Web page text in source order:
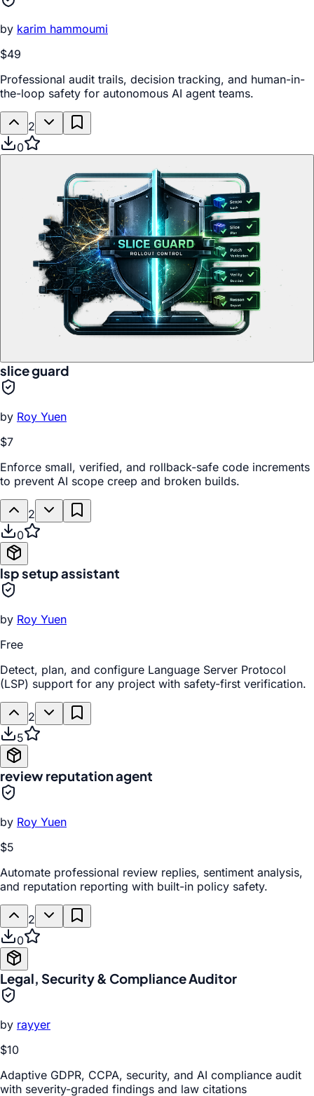
by karim hammoumi
$49
Professional audit trails, decision tracking, and human-in-
the-loop safety for autonomous AI agent teams.
2
0
slice guard
by Roy Yuen
$7
Enforce small, verified, and rollback-safe code increments
to prevent AI scope creep and broken builds.
2
0
lsp setup assistant
by Roy Yuen
Free
Detect, plan, and configure Language Server Protocol
(LSP) support for any project with safety-first verification.
2
5
review reputation agent
by Roy Yuen
$5
Automate professional review replies, sentiment analysis,
and reputation reporting with built-in policy safety.
2
0
Legal, Security & Compliance Auditor
by rayyer
$10
Adaptive GDPR, CCPA, security, and AI compliance audit
with severity-graded findings and law citations